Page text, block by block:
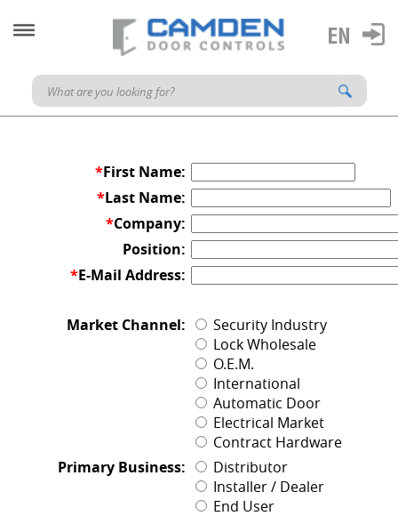
*First Name:
*Last Name:
*Company:
Position:
*E-Mail Address:
Market Channel:
Security Industry
Lock Wholesale
O.E.M.
International
Automatic Door
Electrical Market
Contract Hardware
Primary Business:
Distributor
Installer / Dealer
End User